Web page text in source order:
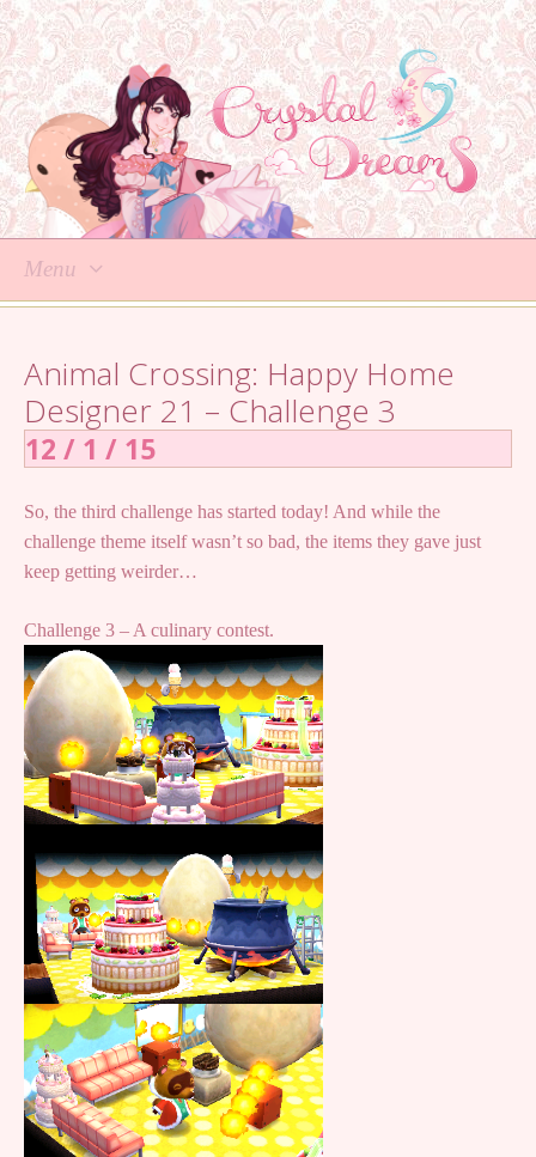
Menu
content
Animal Crossing: Happy Home
Designer 21 – Challenge 3
12 / 1 / 15
So, the third challenge has started today! And while the
challenge theme itself wasn’t so bad, the items they gave just
keep getting weirder…
Challenge 3 – A culinary contest.